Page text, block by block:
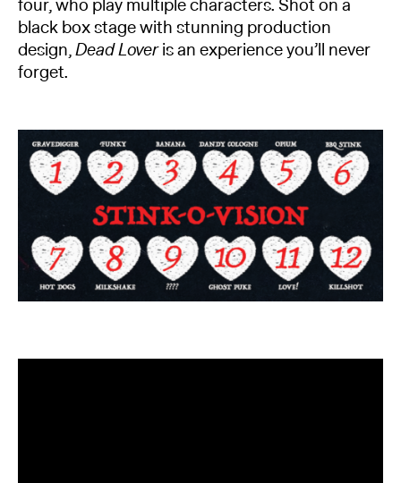
four, who play multiple characters. Shot on a
black box stage with stunning production
design,Dead Loveris an experience you’ll never
forget.